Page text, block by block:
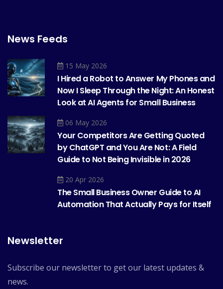
News Feeds
15 May 2026
I Hired a Robot to Answer My Phones and
Now I Sleep Through the Night: An Honest
Look at AI Agents for Small Business
06 May 2026
Your Competitors Are Getting Quoted
by ChatGPT and You Are Not: A Field
Guide to Not Being Invisible in 2026
20 Apr 2026
The Small Business Owner Guide to AI
Automation That Actually Pays for Itself
Newsletter
Subscribe our newsletter to get our latest updates &
news.